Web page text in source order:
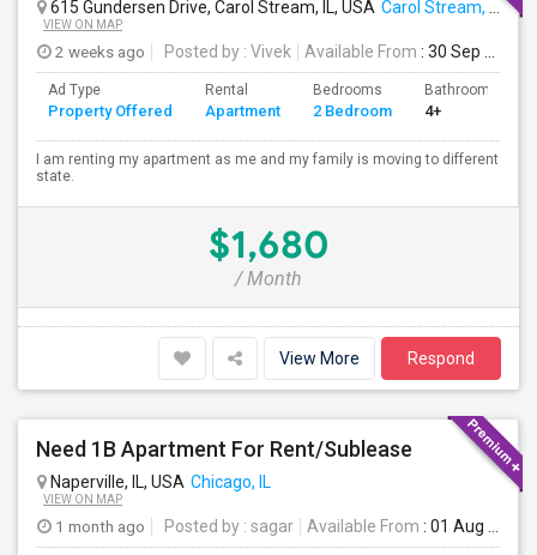
615 Gundersen Drive, Carol Stream, IL, USA Carol Stream, IL
VIEW ON MAP
2 weeks ago Posted by : Vivek Available From : 30 Sep 2026
Ad Type
Property Offered
Rental
Apartment
Bedrooms
2 Bedroom
Bathrooms
4+
I am renting my apartment as me and my family is moving to different
state.
$1,680
/ Month
View More Respond
Need 1B Apartment For Rent/Sublease
Naperville, IL, USA Chicago, IL
VIEW ON MAP
1 month ago Posted by : sagar Available From : 01 Aug 2026